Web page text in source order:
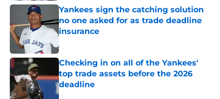
Yankees sign the catching solution
no one asked for as trade deadline
insurance
Checking in on all of the Yankees'
top trade assets before the 2026
deadline
Published by on Invalid Date